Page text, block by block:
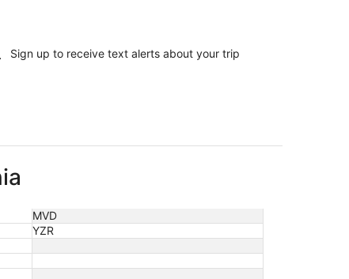
Sign up to receive text alerts about your trip
MVD
YZR